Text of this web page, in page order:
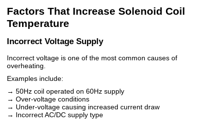
Factors That Increase Solenoid Coil
Temperature
Incorrect Voltage Supply
Incorrect voltage is one of the most common causes of
overheating.
Examples include:
→ 50Hz coil operated on 60Hz supply
→ Over-voltage conditions
→ Under-voltage causing increased current draw
→ Incorrect AC/DC supply type